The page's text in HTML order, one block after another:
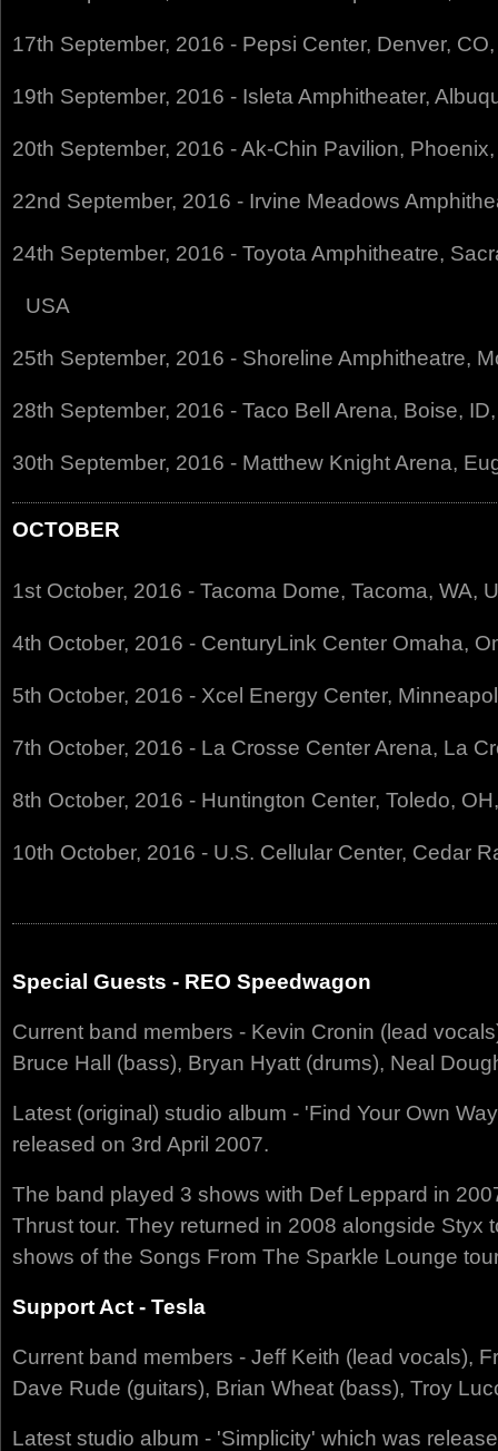
17th September, 2016 - Pepsi Center, Denver,
19th September, 2016 - Isleta Amphitheater,
20th September, 2016 - Ak-Chin Pavilion,
22nd September, 2016 - Irvine Meadows
24th September, 2016 - Toyota Amphitheatre,
USA
25th September, 2016 - Shoreline Amphitheatre,
28th September, 2016 - Taco Bell Arena, Boise,
30th September, 2016 - Matthew Knight Arena,
OCTOBER
1st October, 2016 - Tacoma Dome, Tacoma, WA,
4th October, 2016 - CenturyLink Center Omaha,
5th October, 2016 - Xcel Energy Center,
7th October, 2016 - La Crosse Center Arena, La
8th October, 2016 - Huntington Center, Toledo,
10th October, 2016 - U.S. Cellular Center, Cedar
Special Guests - REO Speedwagon
Current band members - Kevin Cronin (lead
Bruce Hall (bass), Bryan Hyatt (drums), Neal
Latest (original) studio album - 'Find Your Own
released on 3rd April 2007.
The band played 3 shows with Def Leppard in
Thrust tour. They returned in 2008 alongside Styx
shows of the Songs From The Sparkle Lounge
Support Act - Tesla
Current band members - Jeff Keith (lead vocals),
Dave Rude (guitars), Brian Wheat (bass), Troy
Latest studio album - 'Simplicity' which was